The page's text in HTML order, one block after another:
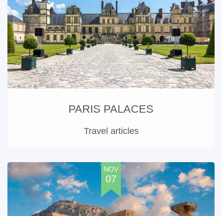
PARIS PALACES
Travel articles
NOV
07